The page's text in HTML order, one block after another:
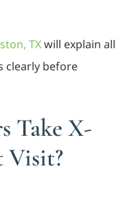
TXwill explain all
clearly before
Take X-
Visit?